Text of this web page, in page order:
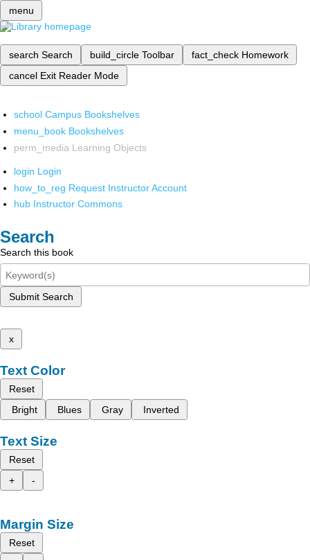
menu
search Search build_circle Toolbar fact_check Homework
cancel Exit Reader Mode
school Campus Bookshelves
menu_book Bookshelves
perm_media Learning Objects
login Login
how_to_reg Request Instructor Account
hub Instructor Commons
Search
Search this book
Submit Search
x
Text Color
Reset
Bright
Blues Gray Inverted
Text Size
Reset
+
-
Margin Size
Reset